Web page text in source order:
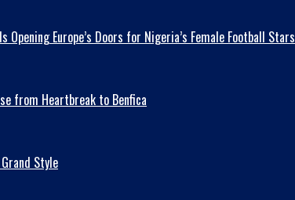
Europe’s Doors for Nigeria’s Female Football Stars
from Heartbreak to Benfica
Style